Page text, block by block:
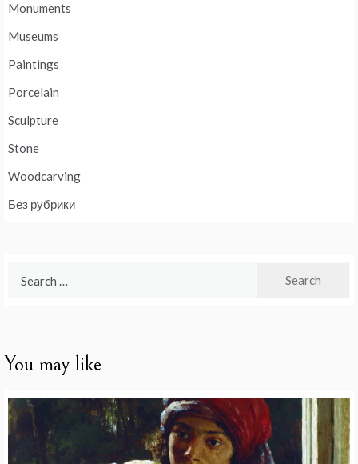
Monuments
Museums
Paintings
Porcelain
Sculpture
Stone
Woodcarving
Без рубрики
You may like